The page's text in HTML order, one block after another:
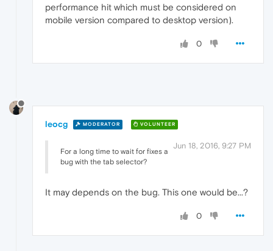
performance hit which must be considered on
mobile version compared to desktop version).
0
leocg MODERATOR VOLUNTEER
Jun 18, 2016, 9:27 PM
For a long time to wait for fixes a
bug with the tab selector?
It may depends on the bug. This one would be...?
0